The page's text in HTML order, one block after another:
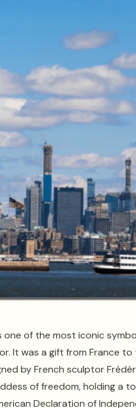
one of the most iconic
It was a gift from France
by French sculptor
of freedom, holding a
Declaration of